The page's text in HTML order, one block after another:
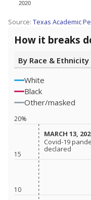
2020
Source: Texas Academic
How it breaks
By Race & Ethnicity
White
Black
Other/masked
10
15
20%
MARCH 13,
MARCH 13,
Covid-19
declared
Covid-19
declared